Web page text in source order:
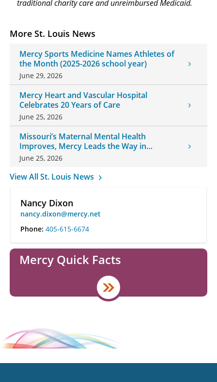
More St. Louis News
Mercy Sports Medicine Names Athletes of
the Month (2025-2026 school year)
June 29, 2026
Mercy Heart and Vascular Hospital
Celebrates 20 Years of Care
June 25, 2026
Missouri’s Maternal Mental Health
Improves, Mercy Leads the Way in
Changes
June 25, 2026
View All St. Louis News
Nancy Dixon
nancy.dixon@mercy.net
Phone: 405-615-6674
Mercy Quick Facts
traditional charity care and unreimbursed Medicaid.